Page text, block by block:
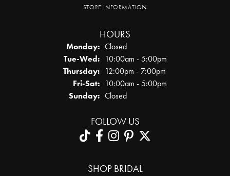
STORE INFORMATION
HOURS
Monday: Closed
Tue-Wed:Tuesday - Wednesday:
10:00am - 5:00pm
Thursday: 12:00pm - 7:00pm
Fri-Sat:Friday - Saturday:
10:00am - 5:00pm
Sunday: Closed
FOLLOW US
SHOP BRIDAL